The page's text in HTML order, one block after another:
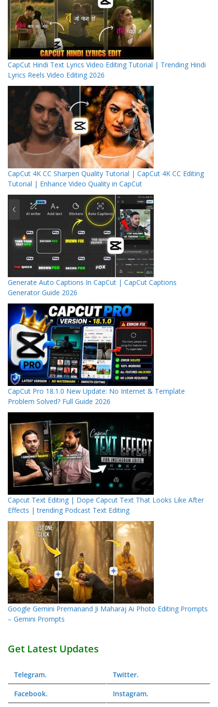
CapCut Hindi Text Lyrics Video Editing Tutorial | Trending Hindi
Lyrics Reels Video Editing 2026
CapCut 4K CC Sharpen Quality Tutorial | CapCut 4K CC Editing
Tutorial | Enhance Video Quality in CapCut
Generate Auto Captions In CapCut | CapCut Captions
Generator Guide 2026
CapCut Pro 18.1.0 New Update: No Internet & Template
Problem Solved? Full Guide 2026
Capcut Text Editing | Dope Capcut Text That Looks Like After
Effects | trending Podcast Text Editing
Google Gemini Premanand Ji Maharaj Ai Photo Editing Prompts
– Gemini Prompts
Get Latest Updates
Telegram. Twitter.
Facebook. Instagram.